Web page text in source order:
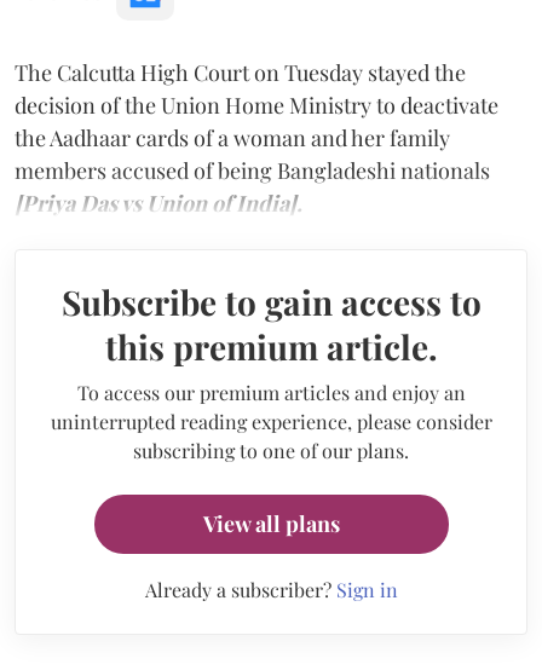
The Calcutta High Court on Tuesday stayed the
decision of the Union Home Ministry to deactivate
the Aadhaar cards of a woman and her family
members accused of being Bangladeshi nationals
[Priya Das vs Union of India].
Subscribe to gain access to
this premium article.
To access our premium articles and enjoy an
uninterrupted reading experience, please consider
subscribing to one of our plans.
View all plans
Already a subscriber? Sign in